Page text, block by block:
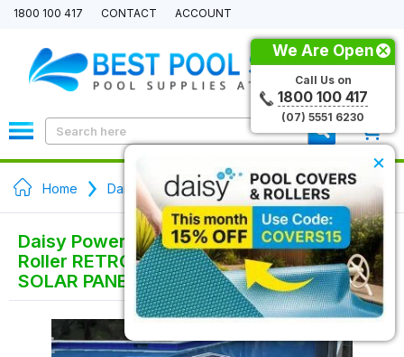
1800 100 417 CONTACT ACCOUNT
Home Daisy Pool Cover Rollers
Daisy Power Series Electric Pool Cover
Roller RETRO FIT KIT / NO TUBE with
SOLAR PANEL - Wall Mount
×
We Are Open
Call Us on
1800 100 417
(07) 5551 6230